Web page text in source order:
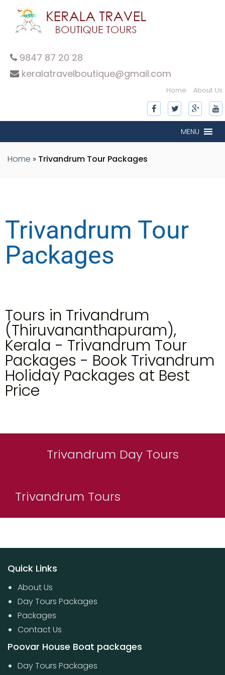
9847 87 20 28
keralatravelboutique@gmail.com
Home About Us
MENU
Home » Trivandrum Tour Packages
Trivandrum Tour
Packages
Tours in Trivandrum
(Thiruvananthapuram),
Kerala - Trivandrum Tour
Packages - Book Trivandrum
Holiday Packages at Best
Price
Trivandrum Day Tours
Trivandrum Tours
Quick Links
About Us
Day Tours Packages
Packages
Contact Us
Poovar House Boat packages
Day Tours Packages